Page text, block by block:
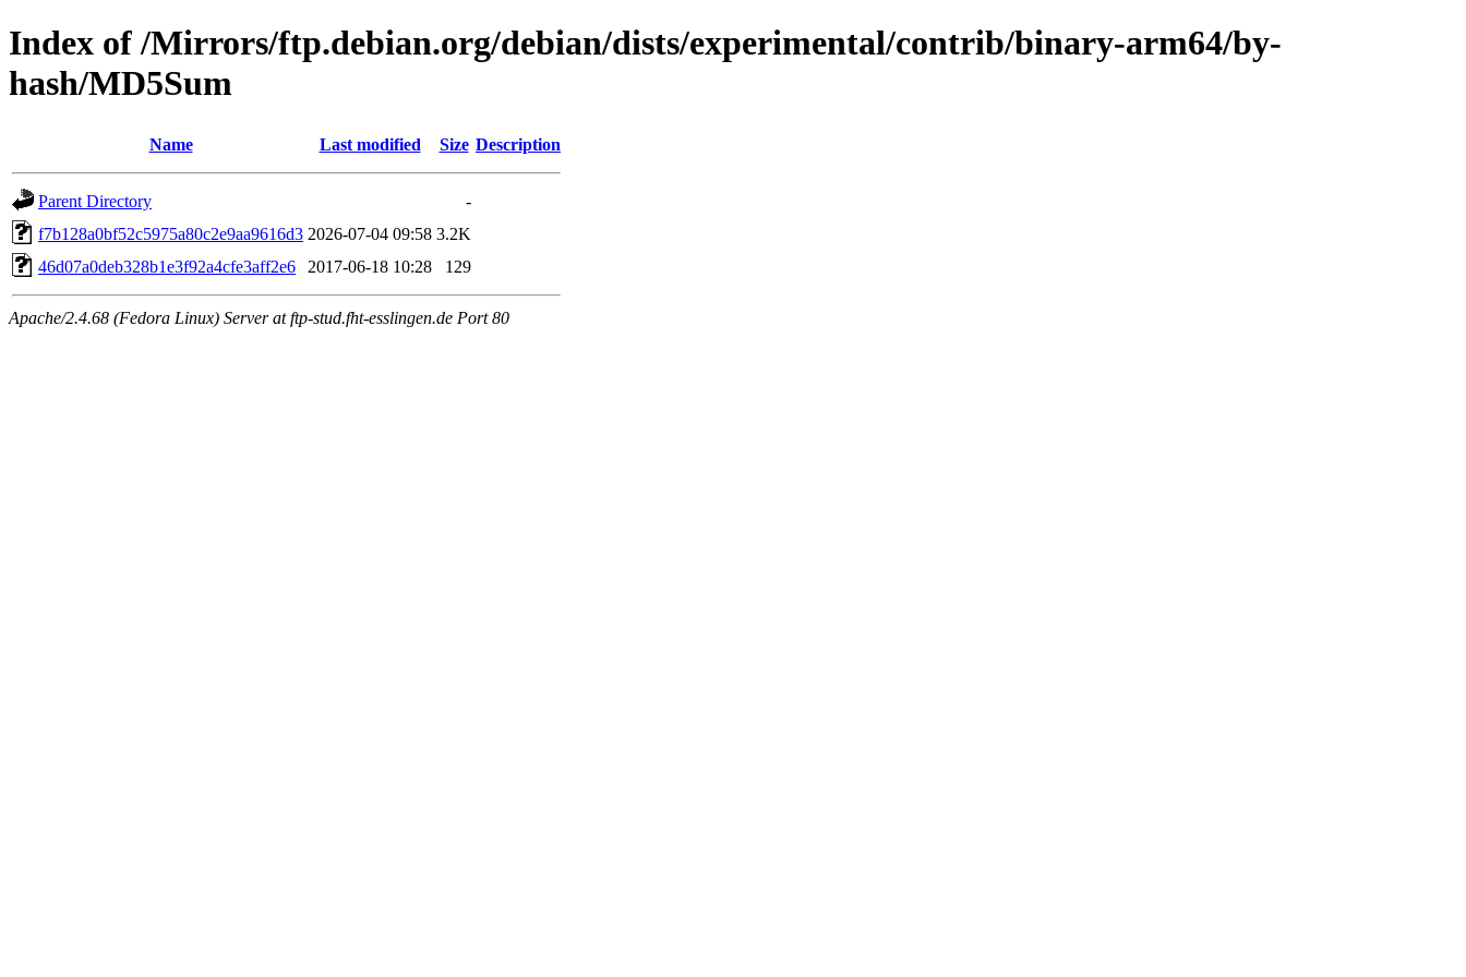
Index of /Mirrors/ftp.debian.org/debian/dists/experimental/contrib/binary-arm64/by-
hash/MD5Sum
Name Last modified Size Description
Parent Directory
-
f7b128a0bf52c5975a80c2e9aa9616d3 2026-07-04 09:58 3.2K
46d07a0deb328b1e3f92a4cfe3aff2e6
2017-06-18 10:28 129
Apache/2.4.68 (Fedora Linux) Server at ftp-stud.fht-esslingen.de Port 80